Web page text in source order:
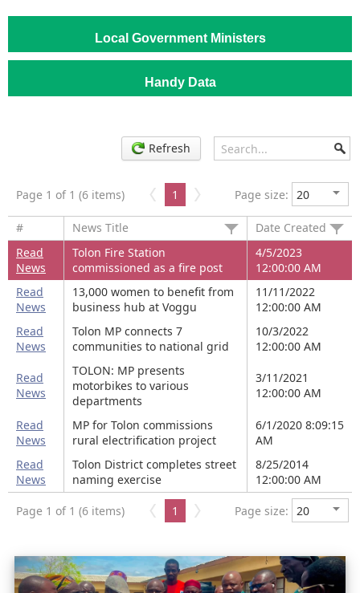
Local Government Ministers
Handy Data
Refresh
Page 1 of 1 (6 items) 1 Page size:
# News Title
Date Created
Read
News
Tolon Fire Station
commissioned as a fire post
4/5/2023
12:00:00 AM
Read
News
13,000 women to benefit from
business hub at Voggu
11/11/2022
12:00:00 AM
Read
News
Tolon MP connects 7
communities to national grid
10/3/2022
12:00:00 AM
Read
News
TOLON: MP presents
motorbikes to various
departments
3/11/2021
12:00:00 AM
Read
News
MP for Tolon commissions
rural electrification project
6/1/2020 8:09:15
AM
Read
News
Tolon District completes street
naming exercise
8/25/2014
12:00:00 AM
Page 1 of 1 (6 items) 1 Page size: